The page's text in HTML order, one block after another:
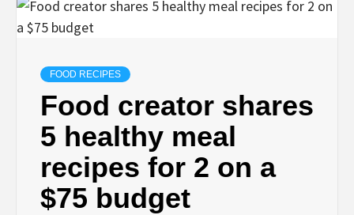
FOOD RECIPES
Food creator shares
5 healthy meal
recipes for 2 on a
$75 budget